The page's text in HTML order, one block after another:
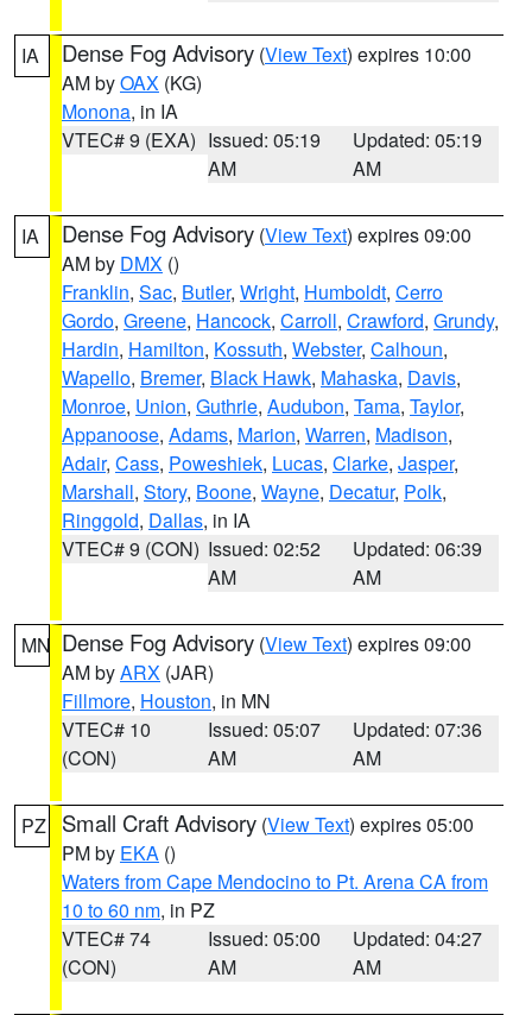
IA Dense Fog Advisory (View Text) expires 10:00
AM byOAX (KG)
Monona, in IA
VTEC# 9 (EXA) Issued: 05:19
AM
Updated: 05:19
AM
IA Dense Fog Advisory (View Text) expires 09:00
AM by DMX ()
Franklin, Sac, Butler, Wright, Humboldt, Cerro
Gordo, Greene, Hancock, Carroll, Crawford, Grundy,
Hardin, Hamilton, Kossuth, Webster, Calhoun,
Wapello, Bremer, Black Hawk, Mahaska, Davis,
Monroe, Union, Guthrie, Audubon, Tama, Taylor,
Appanoose, Adams, Marion, Warren, Madison,
Adair, Cass, Poweshiek, Lucas, Clarke, Jasper,
Marshall, Story, Boone, Wayne, Decatur, Polk,
Ringgold, Dallas, in IA
VTEC# 9 (CON) Issued: 02:52
AM
Updated: 06:39
AM
MN Dense Fog Advisory (View Text) expires 09:00
AM byARX (JAR)
Fillmore, Houston, in MN
VTEC# 10
(CON)
Issued: 05:07
AM
Updated: 07:36
AM
PZ Small Craft Advisory (View Text) expires 05:00
PM by EKA ()
Waters from Cape Mendocino to Pt. Arena CA from
10 to 60 nm, in PZ
VTEC# 74
(CON)
Issued: 05:00
AM
Updated: 04:27
AM